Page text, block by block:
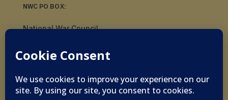
NWC PO BOX:
National War Council
Tulsa, OK 74136
© 2019-2026 National War Council - All Rights